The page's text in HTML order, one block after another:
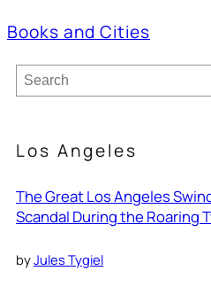
Books and Cities
S
e
cLos Angeles
The Great Los Angeles
Scandal During the Roaring
byJules Tygiel